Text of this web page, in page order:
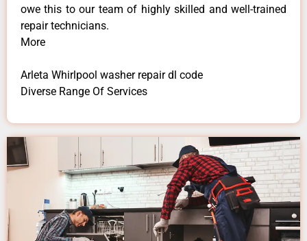
owe this to our team of highly skilled and well-trained
repair technicians.
More
Arleta Whirlpool washer repair dl code
Diverse Range Of Services